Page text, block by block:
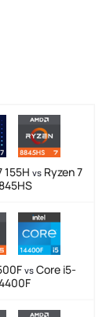
155H vsRyzen 7
vsCore i5-